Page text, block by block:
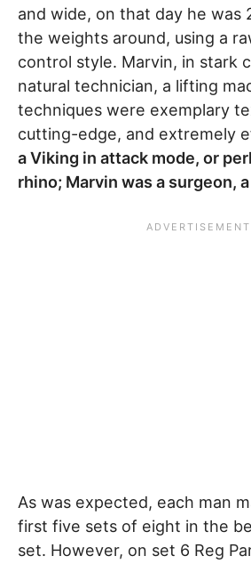
and wide, on that day he was
the weights around, using a
control style. Marvin, in stark
natural technician, a lifting
techniques were exemplary
cutting-edge, and extremely
a Viking in attack mode, or
rhino; Marvin was a surgeon,
As was expected, each man
first five sets of eight in the
set. However, on set 6 Reg